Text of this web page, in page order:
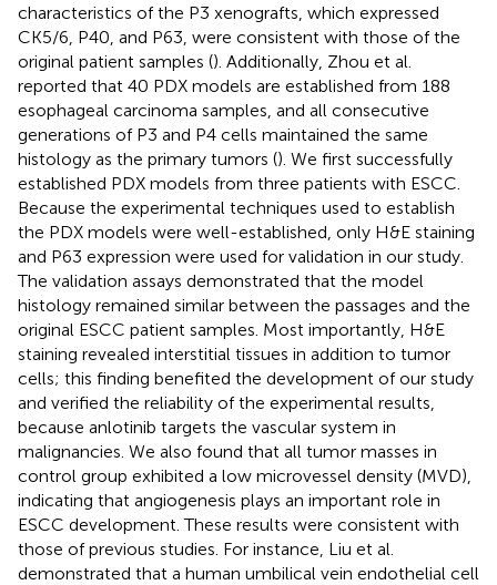
characteristics of the P3 xenografts, which expressed
CK5/6, P40, and P63, were consistent with those of the
original patient samples (). Additionally, Zhou et al.
reported that 40 PDX models are established from 188
esophageal carcinoma samples, and all consecutive
generations of P3 and P4 cells maintained the same
histology as the primary tumors (). We first successfully
established PDX models from three patients with ESCC.
Because the experimental techniques used to establish
the PDX models were well-established, only H&E staining
and P63 expression were used for validation in our study.
The validation assays demonstrated that the model
histology remained similar between the passages and the
original ESCC patient samples. Most importantly, H&E
staining revealed interstitial tissues in addition to tumor
cells; this finding benefited the development of our study
and verified the reliability of the experimental results,
because anlotinib targets the vascular system in
malignancies. We also found that all tumor masses in
control group exhibited a low microvessel density (MVD),
indicating that angiogenesis plays an important role in
ESCC development. These results were consistent with
those of previous studies. For instance, Liu et al.
demonstrated that a human umbilical vein endothelial cell